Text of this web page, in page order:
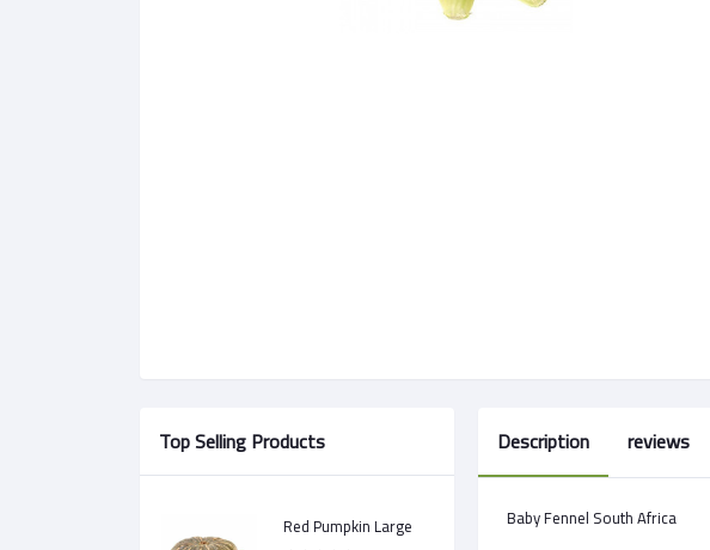
Top Selling Products
Red Pumpkin Large
Description reviews
Baby Fennel South Africa